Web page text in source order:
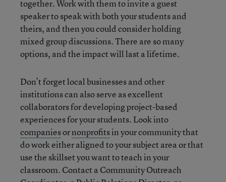
together. Work with them to invite a guest
speaker to speak with both your students and
theirs, and then you could consider holding
mixed group discussions. There are so many
options, and the impact will last a lifetime.
Don’t forget local businesses and other
institutions can also serve as excellent
collaborators for developing project-based
experiences for your students. Look into
companiesornonprofitsin your community that
do work either aligned to your subject area or that
use the skillset you want to teach in your
classroom. Contact a Community Outreach